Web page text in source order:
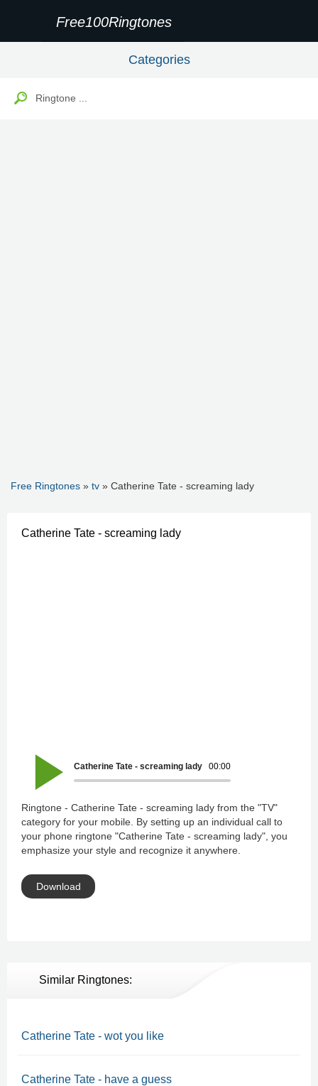
Free100Ringtones
Categories
Free Ringtones » tv » Catherine Tate - screaming lady
Catherine Tate - screaming lady
00:00
Catherine Tate - screaming lady
Ringtone - Catherine Tate - screaming lady from the "TV"
category for your mobile. By setting up an individual call to
your phone ringtone "Catherine Tate - screaming lady", you
emphasize your style and recognize it anywhere.
Download
Similar Ringtones:
Catherine Tate - wot you like
Catherine Tate - have a guess